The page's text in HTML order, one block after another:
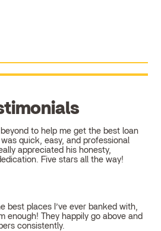
to help me get the best loan
quick, easy, and professional
appreciated his honesty,
Five stars all the way!
best places I’ve ever banked with,
enough! They happily go above and
consistently.